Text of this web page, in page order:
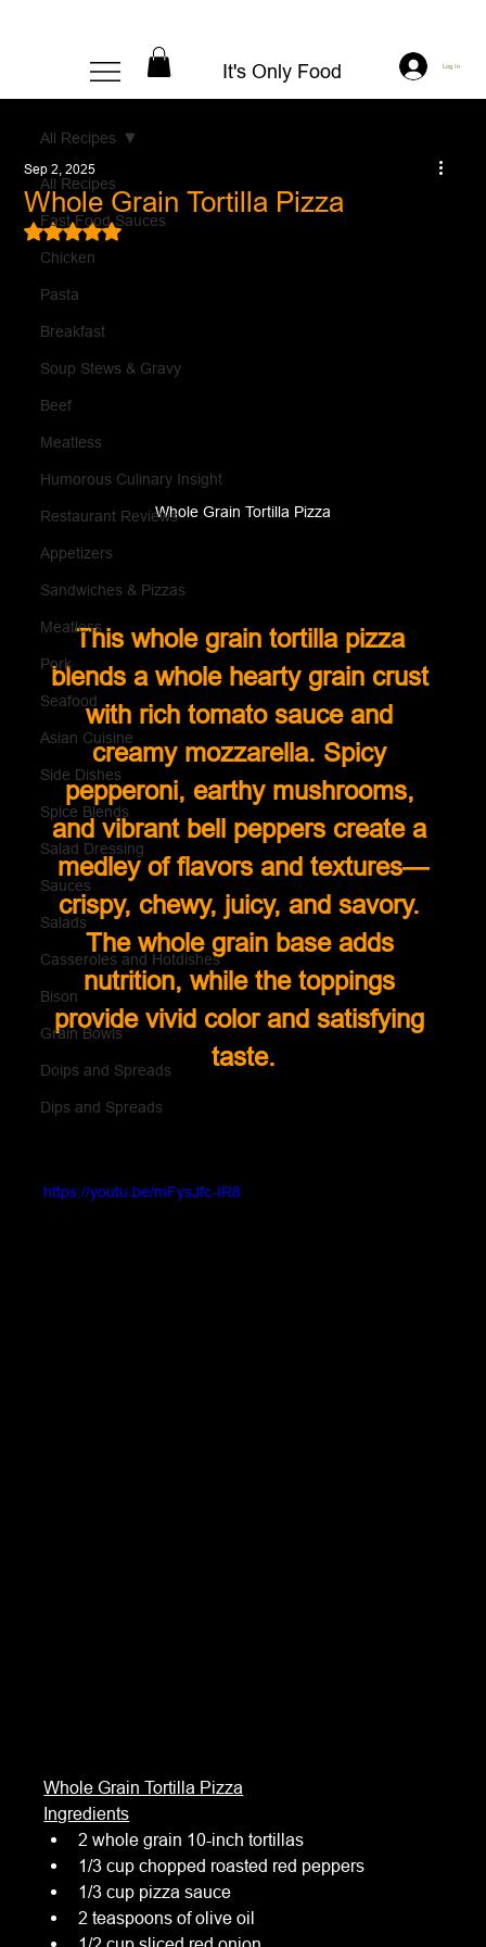
It's Only Food Log In
All Recipes
Fast Food Sauces
Chicken
Pasta
Breakfast
Soup Stews & Gravy
Beef
Meatless
Humorous Culinary Insight
Restaurant Reviews
Appetizers
Sandwiches & Pizzas
Meatless
Pork
Seafood
Asian Cuisine
Side Dishes
Spice Blends
Salad Dressing
Sauces
Salads
Casseroles and Hotdishes
Bison
Grain Bowls
Doips and Spreads
Dips and Spreads
All Recipes
Whole Grain Tortilla Pizza
Sep 2, 2025
Rated NaN out of 5 stars.
Whole Grain Tortilla Pizza
This whole grain tortilla pizza
blends a whole hearty grain crust
with rich tomato sauce and
creamy mozzarella. Spicy
pepperoni, earthy mushrooms,
and vibrant bell peppers create a
medley of flavors and textures—
crispy, chewy, juicy, and savory.
The whole grain base adds
nutrition, while the toppings
provide vivid color and satisfying
taste.
https://youtu.be/mFysJfc-IR8
Whole Grain Tortilla Pizza
Ingredients
2 whole grain 10-inch tortillas
1/3 cup chopped roasted red peppers
1/3 cup pizza sauce
2 teaspoons of olive oil